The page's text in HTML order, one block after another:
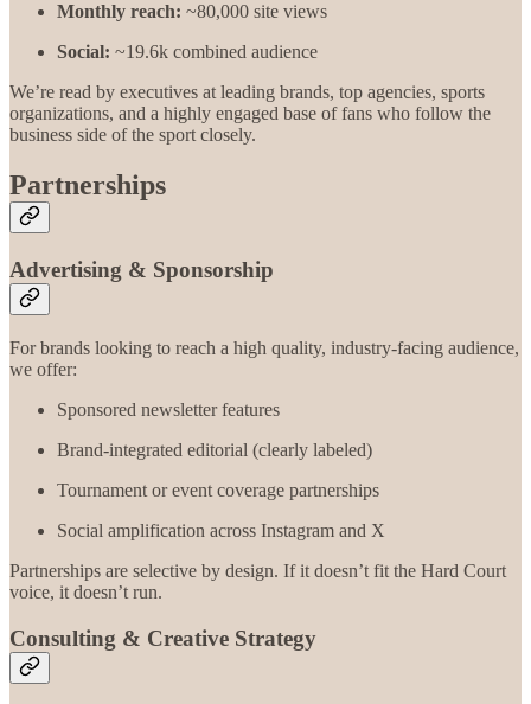
Monthly reach: ~80,000 site views
Social: ~19.6k combined audience
We’re read by executives at leading brands, top agencies, sports
organizations, and a highly engaged base of fans who follow the
business side of the sport closely.
Partnerships
Advertising & Sponsorship
For brands looking to reach a high quality, industry-facing audience,
we offer:
Sponsored newsletter features
Brand-integrated editorial (clearly labeled)
Tournament or event coverage partnerships
Social amplification across Instagram and X
Partnerships are selective by design. If it doesn’t fit the Hard Court
voice, it doesn’t run.
Consulting & Creative Strategy